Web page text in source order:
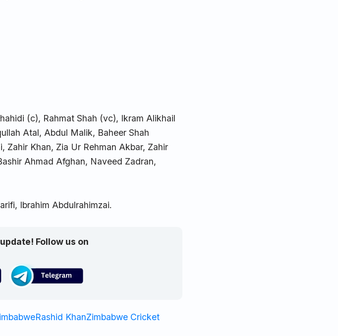
(c), Rahmat Shah (vc), Ikram Alikhail
Atal, Abdul Malik, Baheer Shah
Zahir Khan, Zia Ur Rehman Akbar, Zahir
Ahmad Afghan, Naveed Zadran,
Ibrahim Abdulrahimzai.
Follow us on
Rashid KhanZimbabwe Cricket